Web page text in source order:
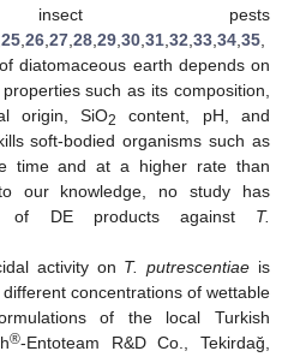
insect pests
25 26 27 28 29 30 31 32 33 34 35
diatomaceous earth depends on
such as its composition,
origin, SiO2
content, pH, and
soft-bodied organisms such as
time and at a higher rate than
our knowledge, no study has
of DE products against T.
activity on T. putrescentiae is
concentrations of wettable
of the local Turkish
®-Entoteam R&D Co., Tekirdağ,